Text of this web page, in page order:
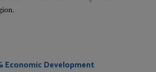
Economic Development